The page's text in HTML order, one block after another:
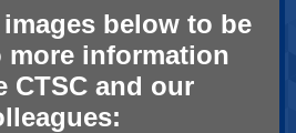
below to be
more information
CTSC and our